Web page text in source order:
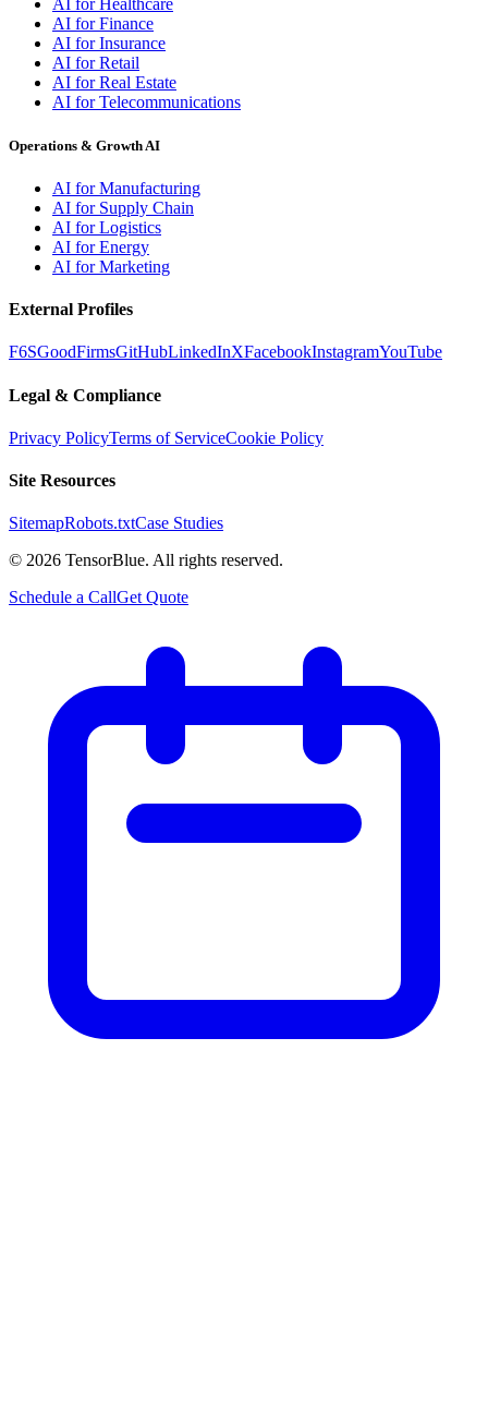
AI for Healthcare
AI for Finance
AI for Insurance
AI for Retail
AI for Real Estate
AI for Telecommunications
Operations & Growth AI
AI for Manufacturing
AI for Supply Chain
AI for Logistics
AI for Energy
AI for Marketing
External Profiles
F6SGoodFirmsGitHubLinkedInXFacebookInstagramYouTube
Legal & Compliance
Privacy PolicyTerms of ServiceCookie Policy
Site Resources
SitemapRobots.txtCase Studies
© 2026 TensorBlue. All rights reserved.
Schedule a CallGet Quote